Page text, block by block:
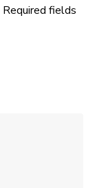
Required fields